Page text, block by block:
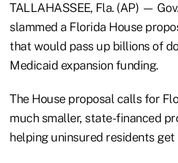
TALLAHASSEE, Fla. (AP) —
slammed a Florida House
that would pass up billions of
Medicaid expansion funding.
The House proposal calls for
much smaller, state-financed
helping uninsured residents get